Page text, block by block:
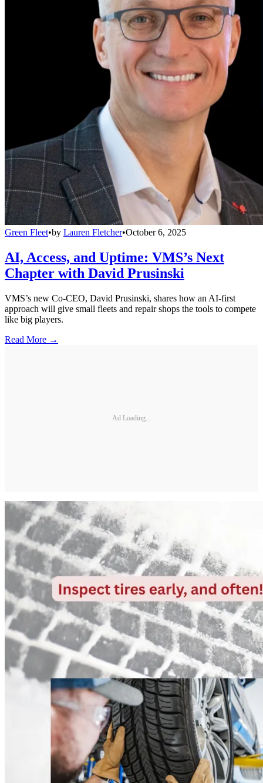
Green Fleet•by Lauren Fletcher•October 6, 2025
AI, Access, and Uptime: VMS’s Next
Chapter with David Prusinski
VMS’s new Co-CEO, David Prusinski, shares how an AI-first
approach will give small fleets and repair shops the tools to compete
like big players.
Read More →
Ad Loading...